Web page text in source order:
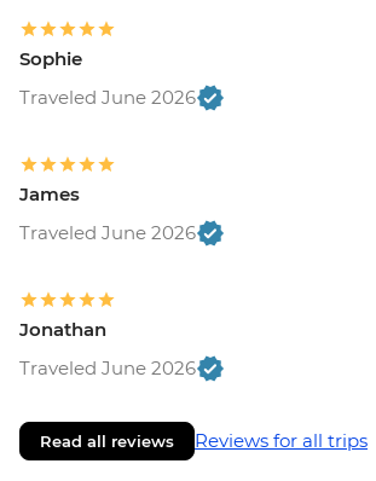
Sophie
Traveled June 2026
James
Traveled June 2026
Jonathan
Traveled June 2026
Read all reviews Reviews for all trips